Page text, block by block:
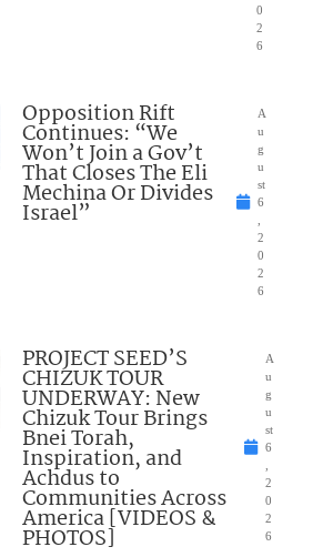
0
2
6
Opposition Rift
Continues: “We
Won’t Join a Gov’t
That Closes The Eli
Mechina Or Divides
Israel”
A
u
g
u
st
6
2
0
2
6
PROJECT SEED’S
CHIZUK TOUR
UNDERWAY: New
Chizuk Tour Brings
Bnei Torah,
Inspiration, and
Achdus to
Communities Across
America [VIDEOS &
PHOTOS]
A
u
g
u
st
6
2
0
2
6